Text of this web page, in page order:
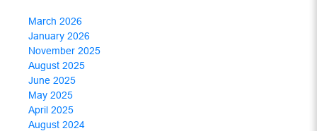
March 2026
January 2026
November 2025
August 2025
June 2025
May 2025
April 2025
August 2024